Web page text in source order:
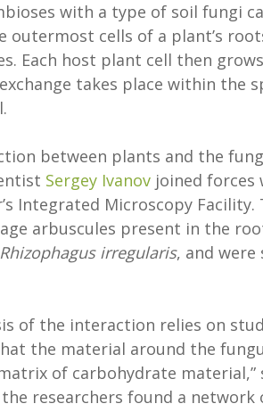
with a type of soil fungi
cells of a plant’s
Each host plant cell then
takes place within the
between plants and the
Sergey Ivanov joined forces
Integrated Microscopy Facility.
arbuscules present in the
Rhizophagus irregularis, and were
of the interaction relies on
the material around the
of carbohydrate material,”
researchers found a network